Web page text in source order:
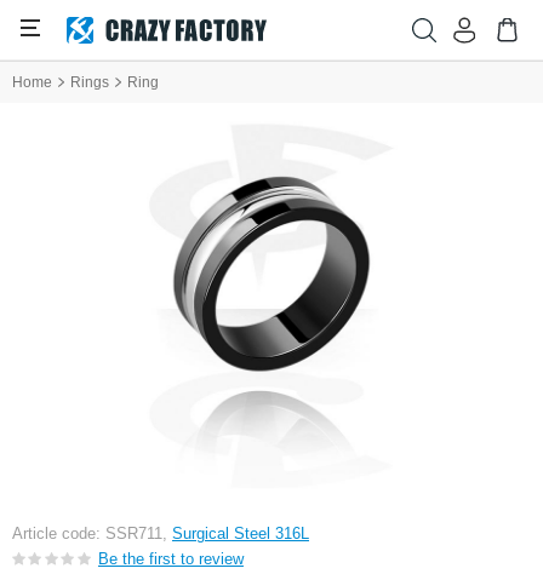
Home Rings Ring
Article code: SSR711, Surgical Steel 316L
Be the first to review